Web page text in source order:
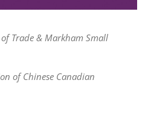
Trade & Markham Small
of Chinese Canadian